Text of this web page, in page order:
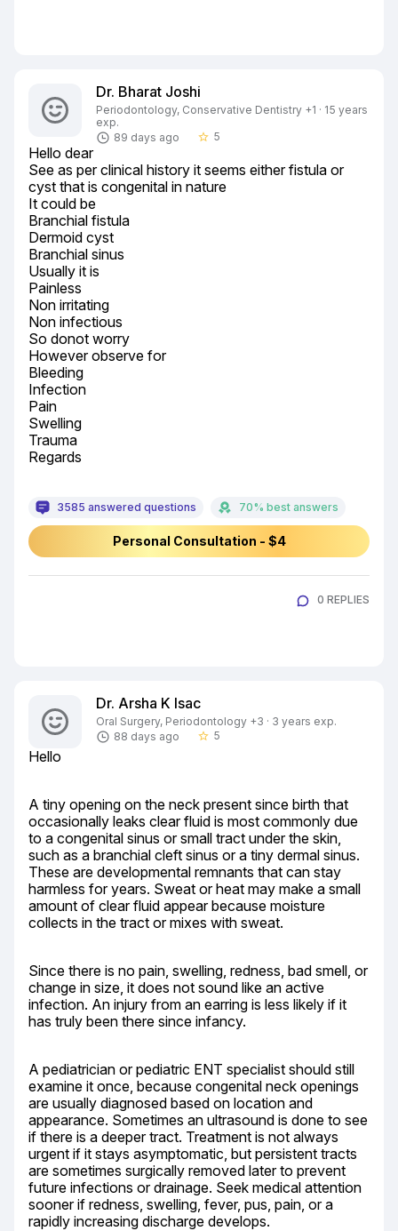
Dr. Bharat Joshi
Periodontology, Conservative Dentistry +1 · 15 years
exp.
89 days ago
star_border 5
Hello dear
See as per clinical history it seems either fistula or
cyst that is congenital in nature
It could be
Branchial fistula
Dermoid cyst
Branchial sinus
Usually it is
Painless
Non irritating
Non infectious
So donot worry
However observe for
Bleeding
Infection
Pain
Swelling
Trauma
Regards
3585 answered questions 70% best answers
Personal Consultation - $4
0 REPLIES
Dr. Arsha K Isac
Oral Surgery, Periodontology +3 · 3 years exp.
88 days ago
star_border 5
Hello
A tiny opening on the neck present since birth that
occasionally leaks clear fluid is most commonly due
to a congenital sinus or small tract under the skin,
such as a branchial cleft sinus or a tiny dermal sinus.
These are developmental remnants that can stay
harmless for years. Sweat or heat may make a small
amount of clear fluid appear because moisture
collects in the tract or mixes with sweat.
Since there is no pain, swelling, redness, bad smell, or
change in size, it does not sound like an active
infection. An injury from an earring is less likely if it
has truly been there since infancy.
A pediatrician or pediatric ENT specialist should still
examine it once, because congenital neck openings
are usually diagnosed based on location and
appearance. Sometimes an ultrasound is done to see
if there is a deeper tract. Treatment is not always
urgent if it stays asymptomatic, but persistent tracts
are sometimes surgically removed later to prevent
future infections or drainage. Seek medical attention
sooner if redness, swelling, fever, pus, pain, or a
rapidly increasing discharge develops.